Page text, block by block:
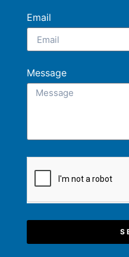
Email
Message